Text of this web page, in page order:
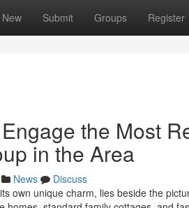
New Submit Groups Register
the Most
in the Area
News
Discuss
own unique charm, lies beside the